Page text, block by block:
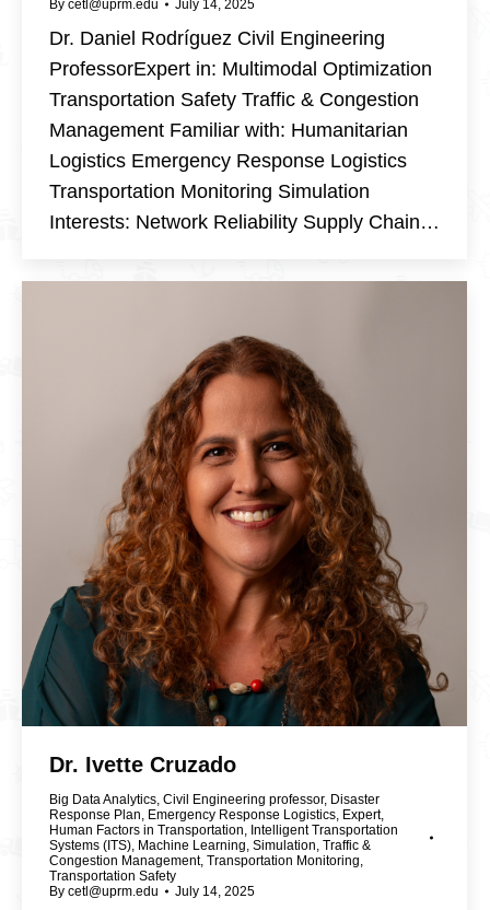
By cetl@uprm.edu July 14, 2025
Dr. Daniel Rodríguez Civil Engineering
ProfessorExpert in: Multimodal Optimization
Transportation Safety Traffic & Congestion
Management Familiar with: Humanitarian
Logistics Emergency Response Logistics
Transportation Monitoring Simulation
Interests: Network Reliability Supply Chain…
Dr. Ivette Cruzado
Big Data Analytics, Civil Engineering professor, Disaster
Response Plan, Emergency Response Logistics, Expert,
Human Factors in Transportation, Intelligent Transportation
Systems (ITS), Machine Learning, Simulation, Traffic &
Congestion Management, Transportation Monitoring,
Transportation Safety
By cetl@uprm.edu July 14, 2025